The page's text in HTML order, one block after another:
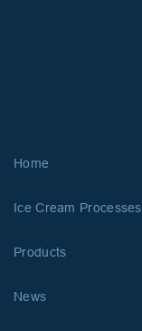
Home
Ice Cream Processes
Products
News